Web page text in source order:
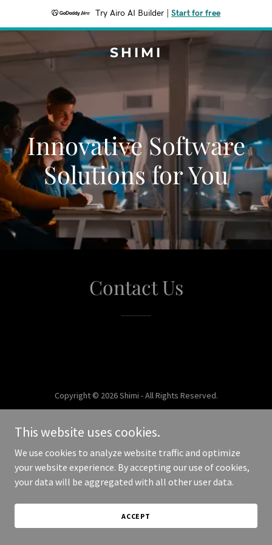
Try Airo AI Builder Start for free
SHIMI
Innovative Software
Solutions for You
Contact Us
Copyright © 2026 Shimi - All Rights Reserved.
This website uses cookies.
We use cookies to analyze website traffic and optimize
your website experience. By accepting our use of cookies,
your data will be aggregated with all other user data.
ACCEPT